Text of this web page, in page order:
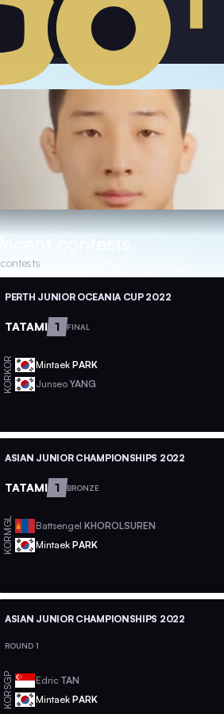
Recent contests
contests
PERTH JUNIOR OCEANIA CUP 2022
TATAMI 1 FINAL
KOR Mintaek PARK
KOR Junseo YANG
ASIAN JUNIOR CHAMPIONSHIPS 2022
TATAMI 1 BRONZE
MGL Battsengel KHOROLSUREN
KOR Mintaek PARK
ASIAN JUNIOR CHAMPIONSHIPS 2022
ROUND 1
SGP Edric TAN
KOR Mintaek PARK